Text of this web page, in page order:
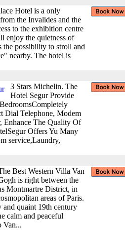
Hotel is a only
the Invalides and the
to the exhibition centre
enjoy the quietness of
the possibility to stroll and
nearby. The hotel is
3 Stars Michelin. The
Hotel Segur Provide
Dial Telephone, Modem
Enhance The Quality Of
Offers Yu Many
service,Laundry,
Best Western Villa Van
is right between the
Montmartre District, in
areas of Paris.
and quaint 19th century
calm and peaceful
Van...